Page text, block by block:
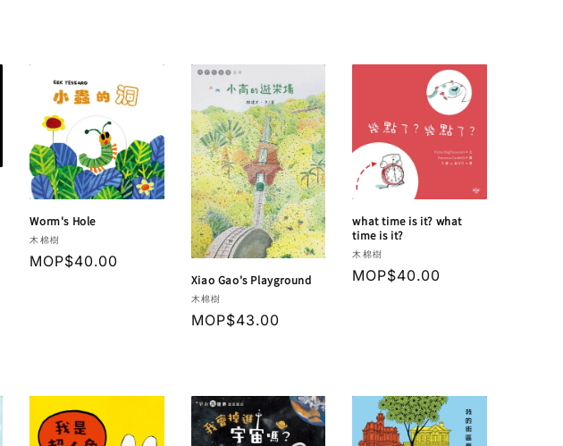
Worm's Hole
Vendor:
木棉樹
Regular
MOP$40.00
Xiao Gao's Playground
Vendor:
木棉樹
Regular
MOP$43.00
what time is it? what
time is it?
Vendor:
木棉樹
Regular
MOP$40.00